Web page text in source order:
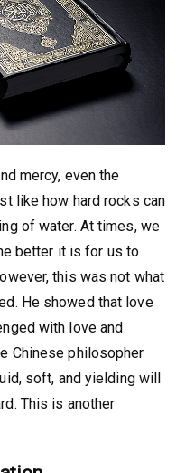
mercy, even the
like how hard rocks can
of water. At times, we
better it is for us to
this was not what
He showed that love
with love and
Chinese philosopher
soft, and yielding will
This is another